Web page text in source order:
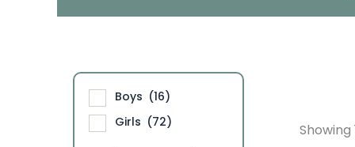
Boys (16)
Girls (72) Showing